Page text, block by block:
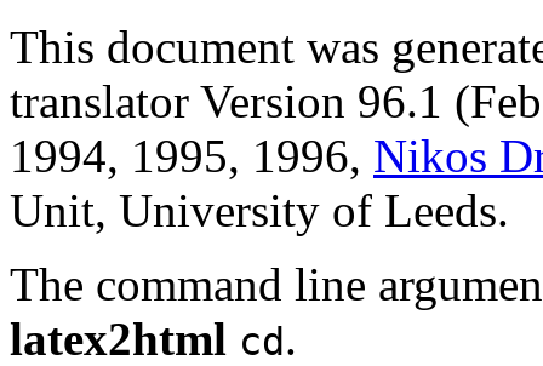
This document was
translator Version 96.1
1994, 1995, 1996, Nikos
Unit, University of Leeds.
The command line
latex2html cd.